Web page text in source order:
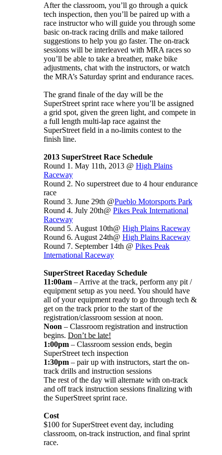
After the classroom, you’ll go through a quick
tech inspection, then you’ll be paired up with a
race instructor who will guide you through some
basic on-track racing drills and make tailored
suggestions to help you go faster. The on-track
sessions will be interleaved with MRA races so
you’ll be able to take a breather, make bike
adjustments, chat with the instructors, or watch
the MRA’s Saturday sprint and endurance races.
The grand finale of the day will be the
SuperStreet sprint race where you’ll be assigned
a grid spot, given the green light, and compete in
a full length multi-lap race against the
SuperStreet field in a no-limits contest to the
finish line.
2013 SuperStreet Race Schedule
Round 1. May 11th, 2013 @ High Plains
Raceway
Round 2. No superstreet due to 4 hour endurance
race
Round 3. June 29th @Pueblo Motorsports Park
Round 4. July 20th@ Pikes Peak International
Raceway
Round 5. August 10th@ High Plains Raceway
Round 6. August 24th@ High Plains Raceway
Round 7. September 14th @ Pikes Peak
International Raceway
SuperStreet Raceday Schedule
11:00am – Arrive at the track, perform any pit /
equipment setup as you need. You should have
all of your equipment ready to go through tech &
get on the track prior to the start of the
registration/classroom session at noon.
Noon – Classroom registration and instruction
begins. Don’t be late!
1:00pm – Classroom session ends, begin
SuperStreet tech inspection
1:30pm – pair up with instructors, start the on-
track drills and instruction sessions
The rest of the day will alternate with on-track
and off track instruction sessions finalizing with
the SuperStreet sprint race.
Cost
$100 for SuperStreet event day, including
classroom, on-track instruction, and final sprint
race.